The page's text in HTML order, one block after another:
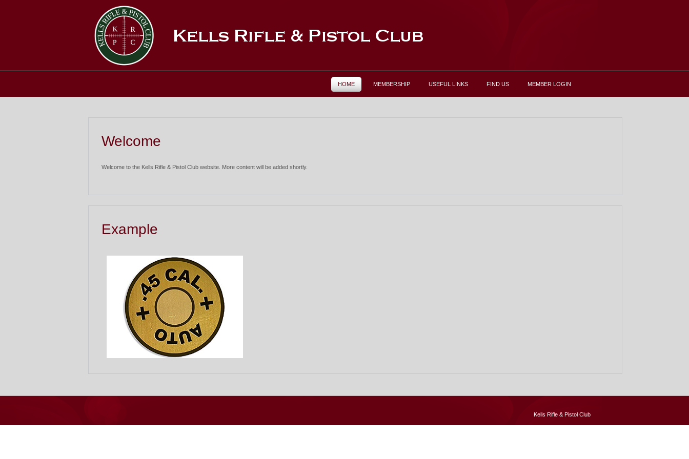
HOME MEMBERSHIP USEFUL LINKS FIND US MEMBER LOGIN
Welcome
Welcome to the Kells Rifle & Pistol Club website. More content will be added shortly.
Example
Kells Rifle & Pistol Club